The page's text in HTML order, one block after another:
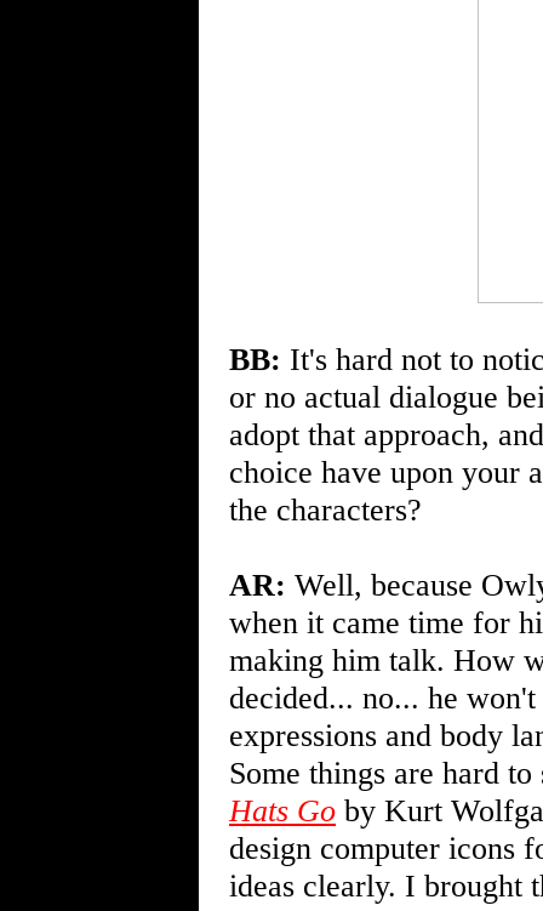
BB: It's hard not to
or no actual dialogue
adopt that approach,
choice have upon your
the characters?
AR: Well, because
when it came time for
making him talk. How
decided... no... he
expressions and body
Some things are hard
Hats Go by Kurt
design computer icons
ideas clearly. I brought